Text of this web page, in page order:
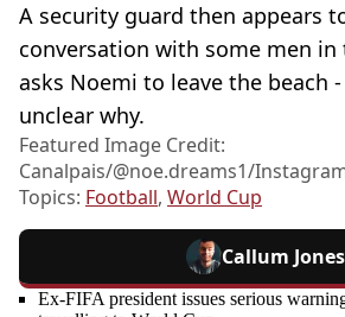
A security guard then appears
conversation with some men in
asks Noemi to leave the beach
unclear why.
Featured Image Credit:
Canalpais/@noe.dreams1/
Topics: Football, World Cup
Callum Jones
Ex-FIFA president issues serious